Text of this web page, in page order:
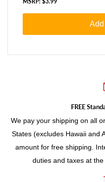
a
r
i
Add
FREE
We pay your shipping on all
States (excludes Hawaii and
amount for free shipping.
duties and taxes at